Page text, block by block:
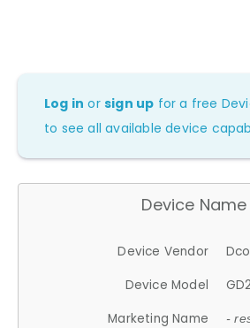
Log in orsign up for a free
to see all available device
Device Name
Device Vendor
Device Model
GD2
Marketing Name
-